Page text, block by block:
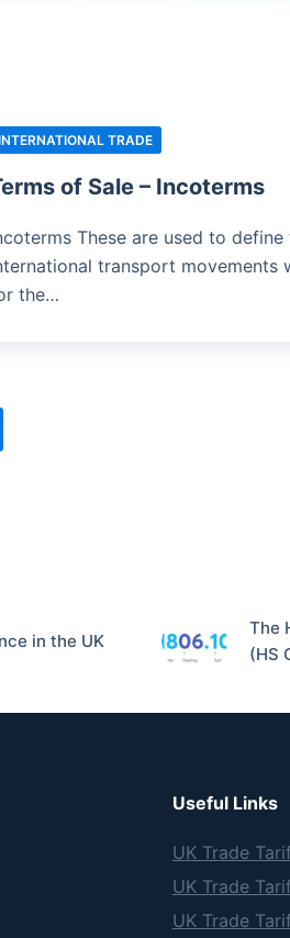
TRADE
of Sale – Incoterms
These are used to define
transport movements
the…
in the UK
The
(HS
Useful Links
UK Trade
UK Trade
UK Trade